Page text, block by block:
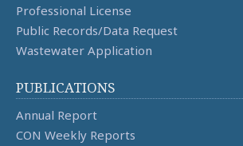
Professional License
Public Records/Data Request
Wastewater Application
PUBLICATIONS
Annual Report
CON Weekly Reports